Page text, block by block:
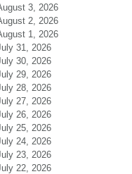
3, 2026
2, 2026
1, 2026
31, 2026
30, 2026
29, 2026
28, 2026
27, 2026
26, 2026
25, 2026
24, 2026
23, 2026
22, 2026